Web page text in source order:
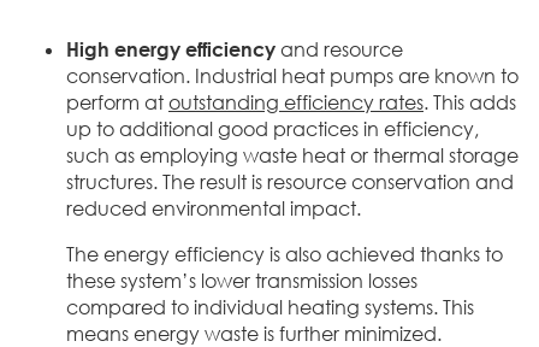
High energy efficiency and resource
conservation. Industrial heat pumps are known to
perform at outstanding efficiency rates. This adds
up to additional good practices in efficiency,
such as employing waste heat or thermal storage
structures. The result is resource conservation and
reduced environmental impact.
The energy efficiency is also achieved thanks to
these system’s lower transmission losses
compared to individual heating systems. This
means energy waste is further minimized.